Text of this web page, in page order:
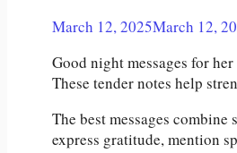
March 12, 2025March 12,
Good night messages for
These tender notes help
The best messages
express gratitude, mention